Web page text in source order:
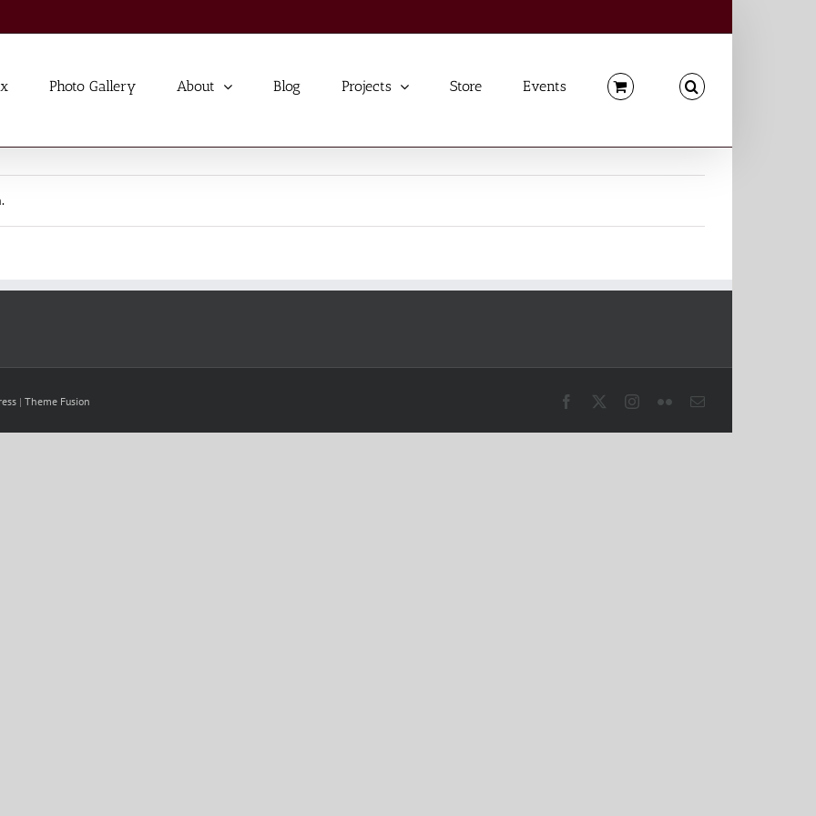
Photo Gallery About Blog Projects Store Events
| Theme Fusion Facebook Instagram
FlickrEmail